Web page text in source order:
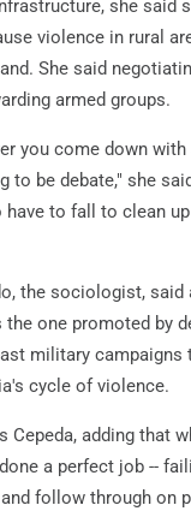
she said
violence in rural
She said
armed groups.
you come down with
to be debate," she
have to fall to clean
the sociologist, said
one promoted by
military campaigns
cycle of violence.
Cepeda, adding that
a perfect job --
follow through on